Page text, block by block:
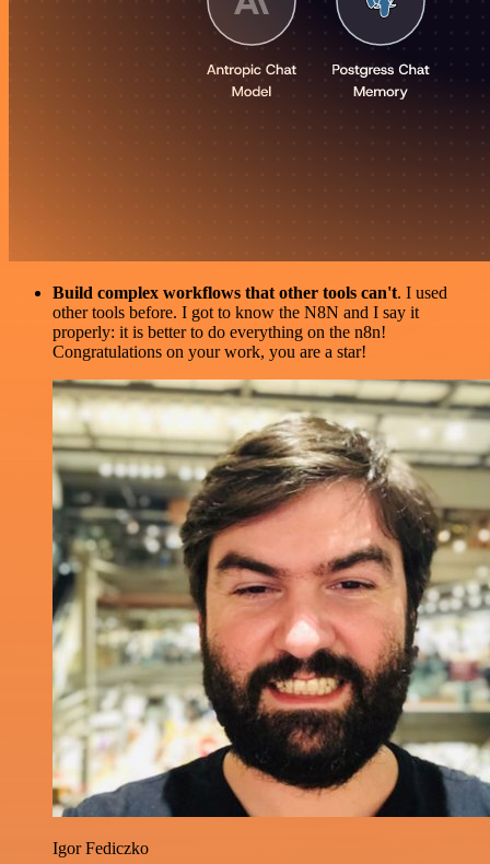
Build complex workflows that other tools can't. I used
other tools before. I got to know the N8N and I say it
properly: it is better to do everything on the n8n!
Congratulations on your work, you are a star!
Igor Fediczko